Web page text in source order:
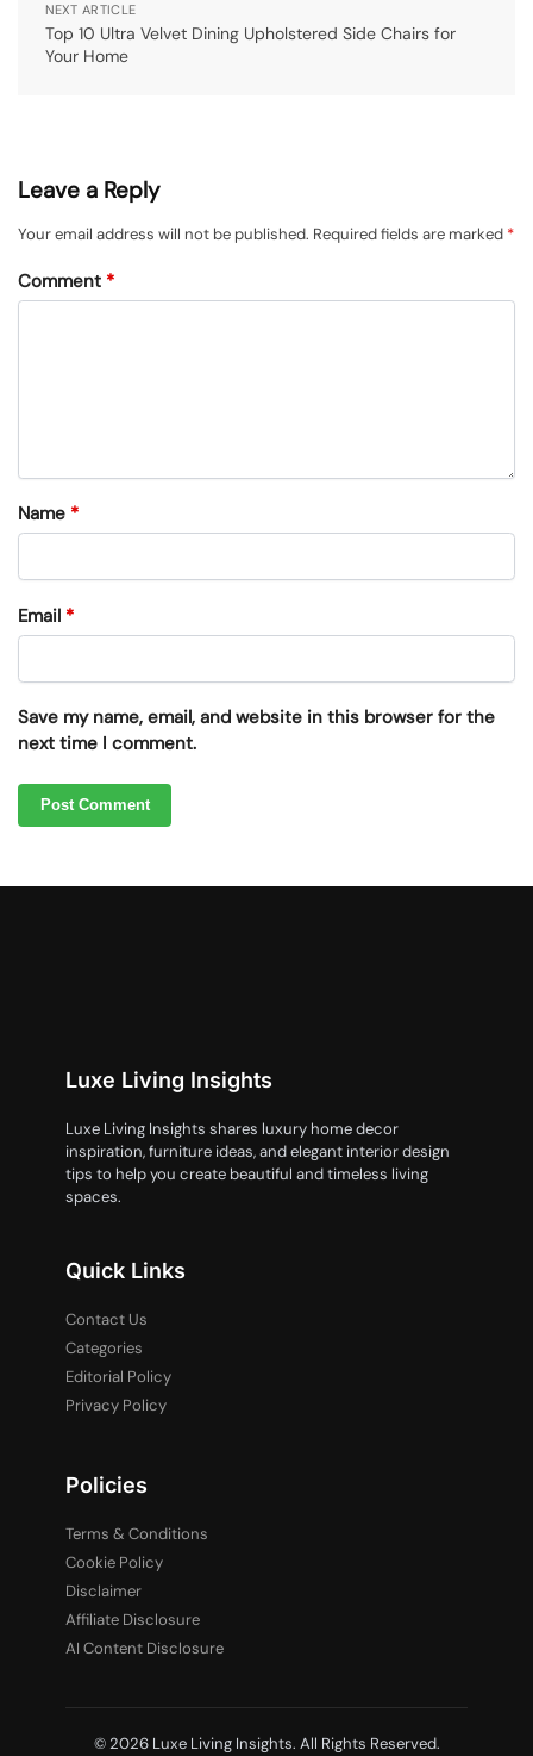
NEXT ARTICLE
Top 10 Ultra Velvet Dining Upholstered Side Chairs for
Your Home
Leave a Reply
Your email address will not be published. Required fields are marked *
Comment *
Name *
Email *
Save my name, email, and website in this browser for the
next time I comment.
Luxe Living Insights
Luxe Living Insights shares luxury home decor
inspiration, furniture ideas, and elegant interior design
tips to help you create beautiful and timeless living
spaces.
Quick Links
Contact Us
Categories
Editorial Policy
Privacy Policy
Policies
Terms & Conditions
Cookie Policy
Disclaimer
Affiliate Disclosure
AI Content Disclosure
© 2026 Luxe Living Insights. All Rights Reserved.